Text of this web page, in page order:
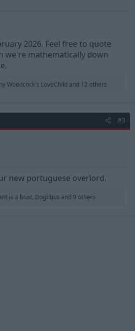
2026. Feel free to quote
we're mathematically down
Woodcock's LoveChild and 12 others
#3
new portuguese overlord.
is a boat, Dogtitius and 9 others